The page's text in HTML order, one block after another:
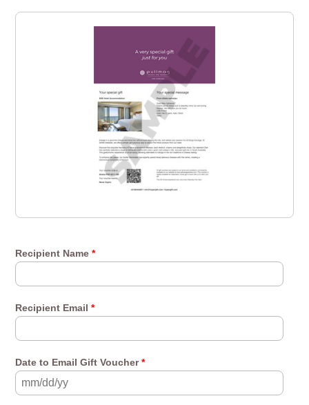
Recipient Name *
Recipient Email *
Date to Email Gift Voucher*